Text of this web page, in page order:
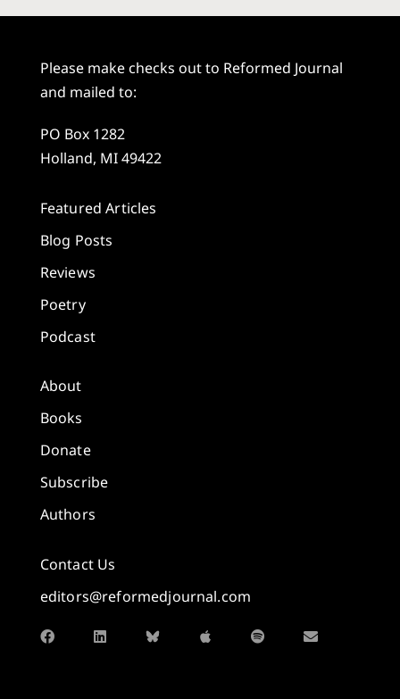
Please make checks out to Reformed Journal
and mailed to:
PO Box 1282
Holland, MI 49422
Featured Articles
Blog Posts
Reviews
Poetry
Podcast
About
Books
Donate
Subscribe
Authors
Contact Us
editors@reformedjournal.com